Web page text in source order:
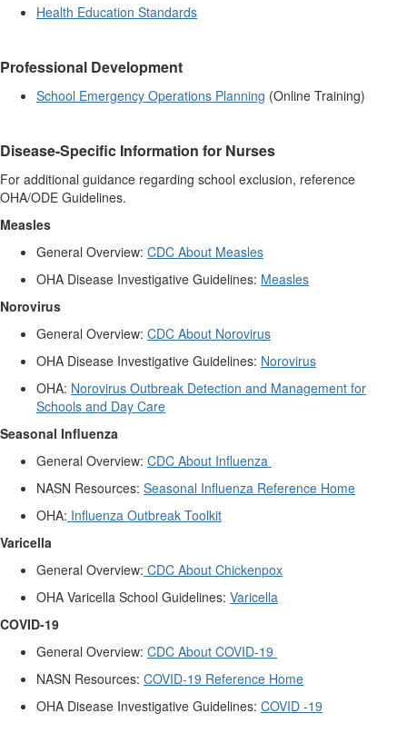
Health Education Standards
Professional Development
School Emergency Operations Planning (Online Training)
Disease-Specific Information for Nurses
For additional guidance regarding school exclusion, reference
OHA/ODE Guidelines.
Measles
General Overview: CDC About Measles
OHA Disease Investigative Guidelines: Measles
Norovirus
General Overview: CDC About Norovirus
OHA Disease Investigative Guidelines: Norovirus
OHA: Norovirus Outbreak Detection and Management for
Schools and Day Care
Seasonal Influenza
General Overview: CDC About Influenza
NASN Resources: Seasonal Influenza Reference Home
OHA: Influenza Outbreak Toolkit
Varicella
General Overview: CDC About Chickenpox
OHA Varicella School Guidelines: Varicella
COVID-19
General Overview: CDC About COVID-19
NASN Resources: COVID-19 Reference Home
OHA Disease Investigative Guidelines: COVID -19